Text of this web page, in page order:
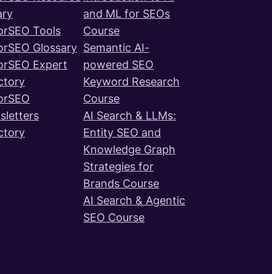
Tools
Glossary
Expert
and ML for SEOs
Course
Semantic AI-
powered SEO
Keyword Research
Course
AI Search & LLMs:
Entity SEO and
Knowledge Graph
Strategies for
Brands Course
AI Search & Agentic
SEO Course